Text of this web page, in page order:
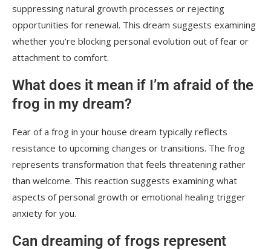
suppressing natural growth processes or rejecting
opportunities for renewal. This dream suggests examining
whether you’re blocking personal evolution out of fear or
attachment to comfort.
What does it mean if I’m afraid of the
frog in my dream?
Fear of a frog in your house dream typically reflects
resistance to upcoming changes or transitions. The frog
represents transformation that feels threatening rather
than welcome. This reaction suggests examining what
aspects of personal growth or emotional healing trigger
anxiety for you.
Can dreaming of frogs represent